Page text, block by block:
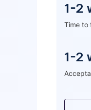
1-2
Time to
1-2